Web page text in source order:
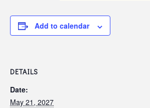
Add to calendar
DETAILS
Date:
May 21, 2027